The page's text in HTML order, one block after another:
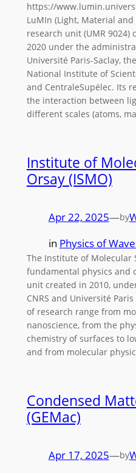
https://
LuMIn (Light, Material
research unit (UMR 9024)
2020 under the
Université Paris-Saclay,
National Institute of
and CentraleSupélec. Its
the interaction between
different scales (atoms,
Institute of
Orsay (ISMO)
Apr 22, 2025—by
in Physics of
The Institute of Molecular
fundamental physics and
unit created in 2010,
CNRS and Université Paris
of research range from
nanoscience, from the
chemistry of surfaces to
and from molecular
Condensed
(GEMac)
Apr 17, 2025—by